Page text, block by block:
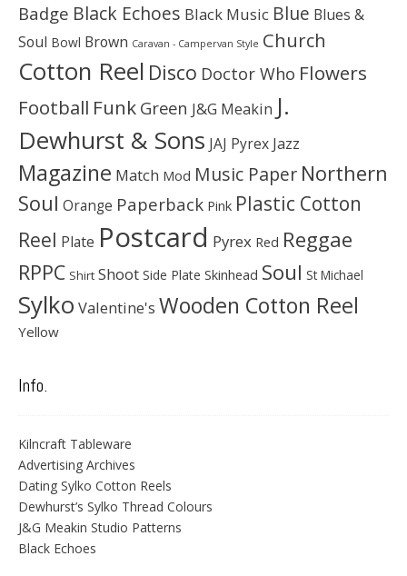
Badge Black Echoes Black Music Blue Blues &
Soul Bowl Brown Caravan - Campervan Style Church
Cotton Reel Disco Doctor Who Flowers
Football Funk Green J&G Meakin J.
Dewhurst & Sons JAJ Pyrex Jazz
Magazine Match Mod Music Paper Northern
Soul Orange Paperback Pink Plastic Cotton
Reel Plate Postcard Pyrex Red Reggae
RPPC Shirt Shoot Side Plate Skinhead Soul St Michael
Sylko Valentine's Wooden Cotton Reel
Yellow
Info.
Kilncraft Tableware
Advertising Archives
Dating Sylko Cotton Reels
Dewhurst’s Sylko Thread Colours
J&G Meakin Studio Patterns
Black Echoes